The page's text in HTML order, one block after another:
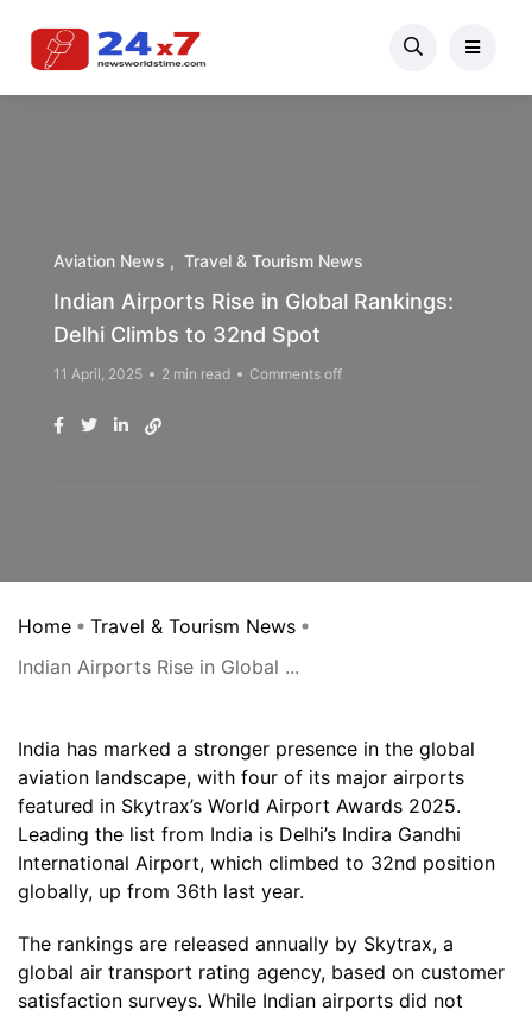
Aviation News Travel & Tourism News
Indian Airports Rise in Global Rankings:
Delhi Climbs to 32nd Spot
11 April, 2025 2 min read Comments off
Home
Travel & Tourism News
Indian Airports Rise in Global ...
India has marked a stronger presence in the global
aviation landscape, with four of its major airports
featured in Skytrax’s World Airport Awards 2025.
Leading the list from India is Delhi’s Indira Gandhi
International Airport, which climbed to 32nd position
globally, up from 36th last year.
The rankings are released annually by Skytrax, a
global air transport rating agency, based on customer
satisfaction surveys. While Indian airports did not